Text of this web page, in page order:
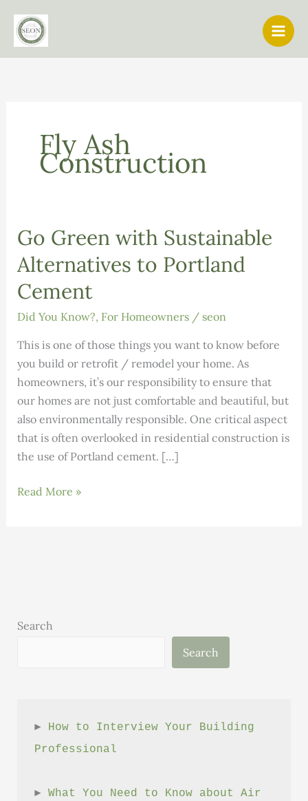
content
Fly Ash
Construction
Go Green with Sustainable
Alternatives to Portland
Cement
Did You Know?, For Homeowners/ seon
This is one of those things you want to know before
you build or retrofit / remodel your home. As
homeowners, it’s our responsibility to ensure that
our homes are not just comfortable and beautiful, but
also environmentally responsible. One critical aspect
that is often overlooked in residential construction is
the use of Portland cement. […]
Go
Cement
Read More »
Search
Search
► How to Interview Your Building
Professional
► What You Need to Know about Air